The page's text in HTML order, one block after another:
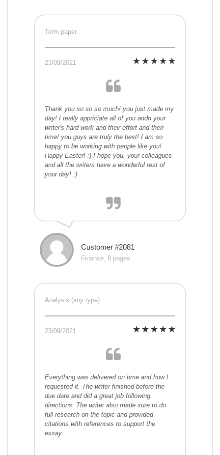
Term paper
23/09/2021
Thank you so so so much! you just made my
day! I really appriciate all of you andn your
writer's hard work and their effort and their
time! you guys are truly the best! I am so
happy to be working with people like you!
Happy Easter! :) I hope you, your colleagues
and all the writers have a wonderful rest of
your day! :)
Customer #2081
Finance, 8 pages
Analysis (any type)
23/09/2021
Everything was delivered on time and how I
requested it. The writer finished before the
due date and did a great job following
directions. The writer also made sure to do
full research on the topic and provided
citations with references to support the
essay.